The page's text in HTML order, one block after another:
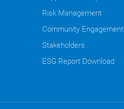
Risk Management
Community Engagement
Stakeholders
ESG Report Download